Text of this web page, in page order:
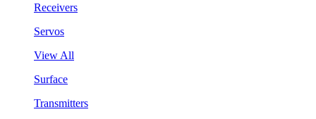
Receivers
Servos
View All
Surface
Transmitters